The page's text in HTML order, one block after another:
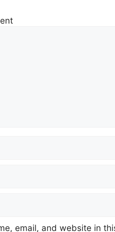
email, and website in